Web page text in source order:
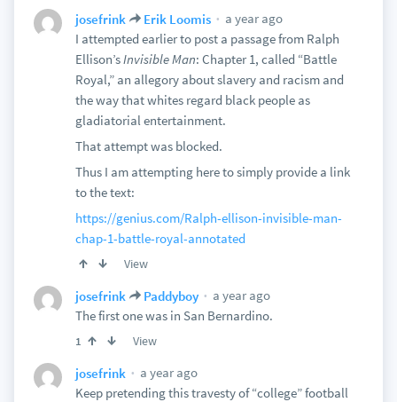
josefrink Erik Loomis
a year ago
I attempted earlier to post a passage from Ralph
Ellison’sInvisible Man: Chapter 1, called “Battle
Royal,” an allegory about slavery and racism and
the way that whites regard black people as
gladiatorial entertainment.
That attempt was blocked.
Thus I am attempting here to simply provide a link
to the text:
https://genius.com/Ralph-ellison-invisible-man-
chap-1-battle-royal-annotated
View
josefrink Paddyboy
a year ago
The first one was in San Bernardino.
1 View
josefrink
a year ago
Keep pretending this travesty of “college” football